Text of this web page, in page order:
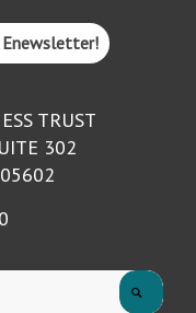
Enewsletter!
TRUST
302